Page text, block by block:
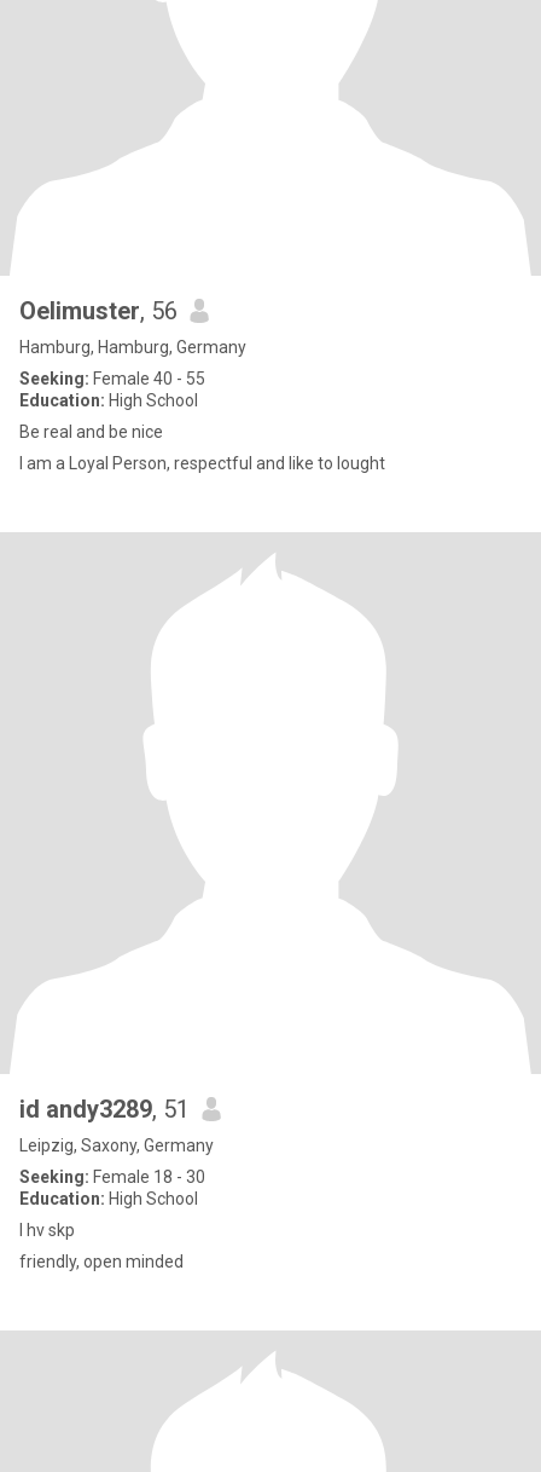
Oelimuster, 56
Hamburg, Hamburg, Germany
Seeking: Female 40 - 55
Education: High School
Be real and be nice
I am a Loyal Person, respectful and like to lought
id andy3289, 51
Leipzig, Saxony, Germany
Seeking: Female 18 - 30
Education: High School
I hv skp
friendly, open minded